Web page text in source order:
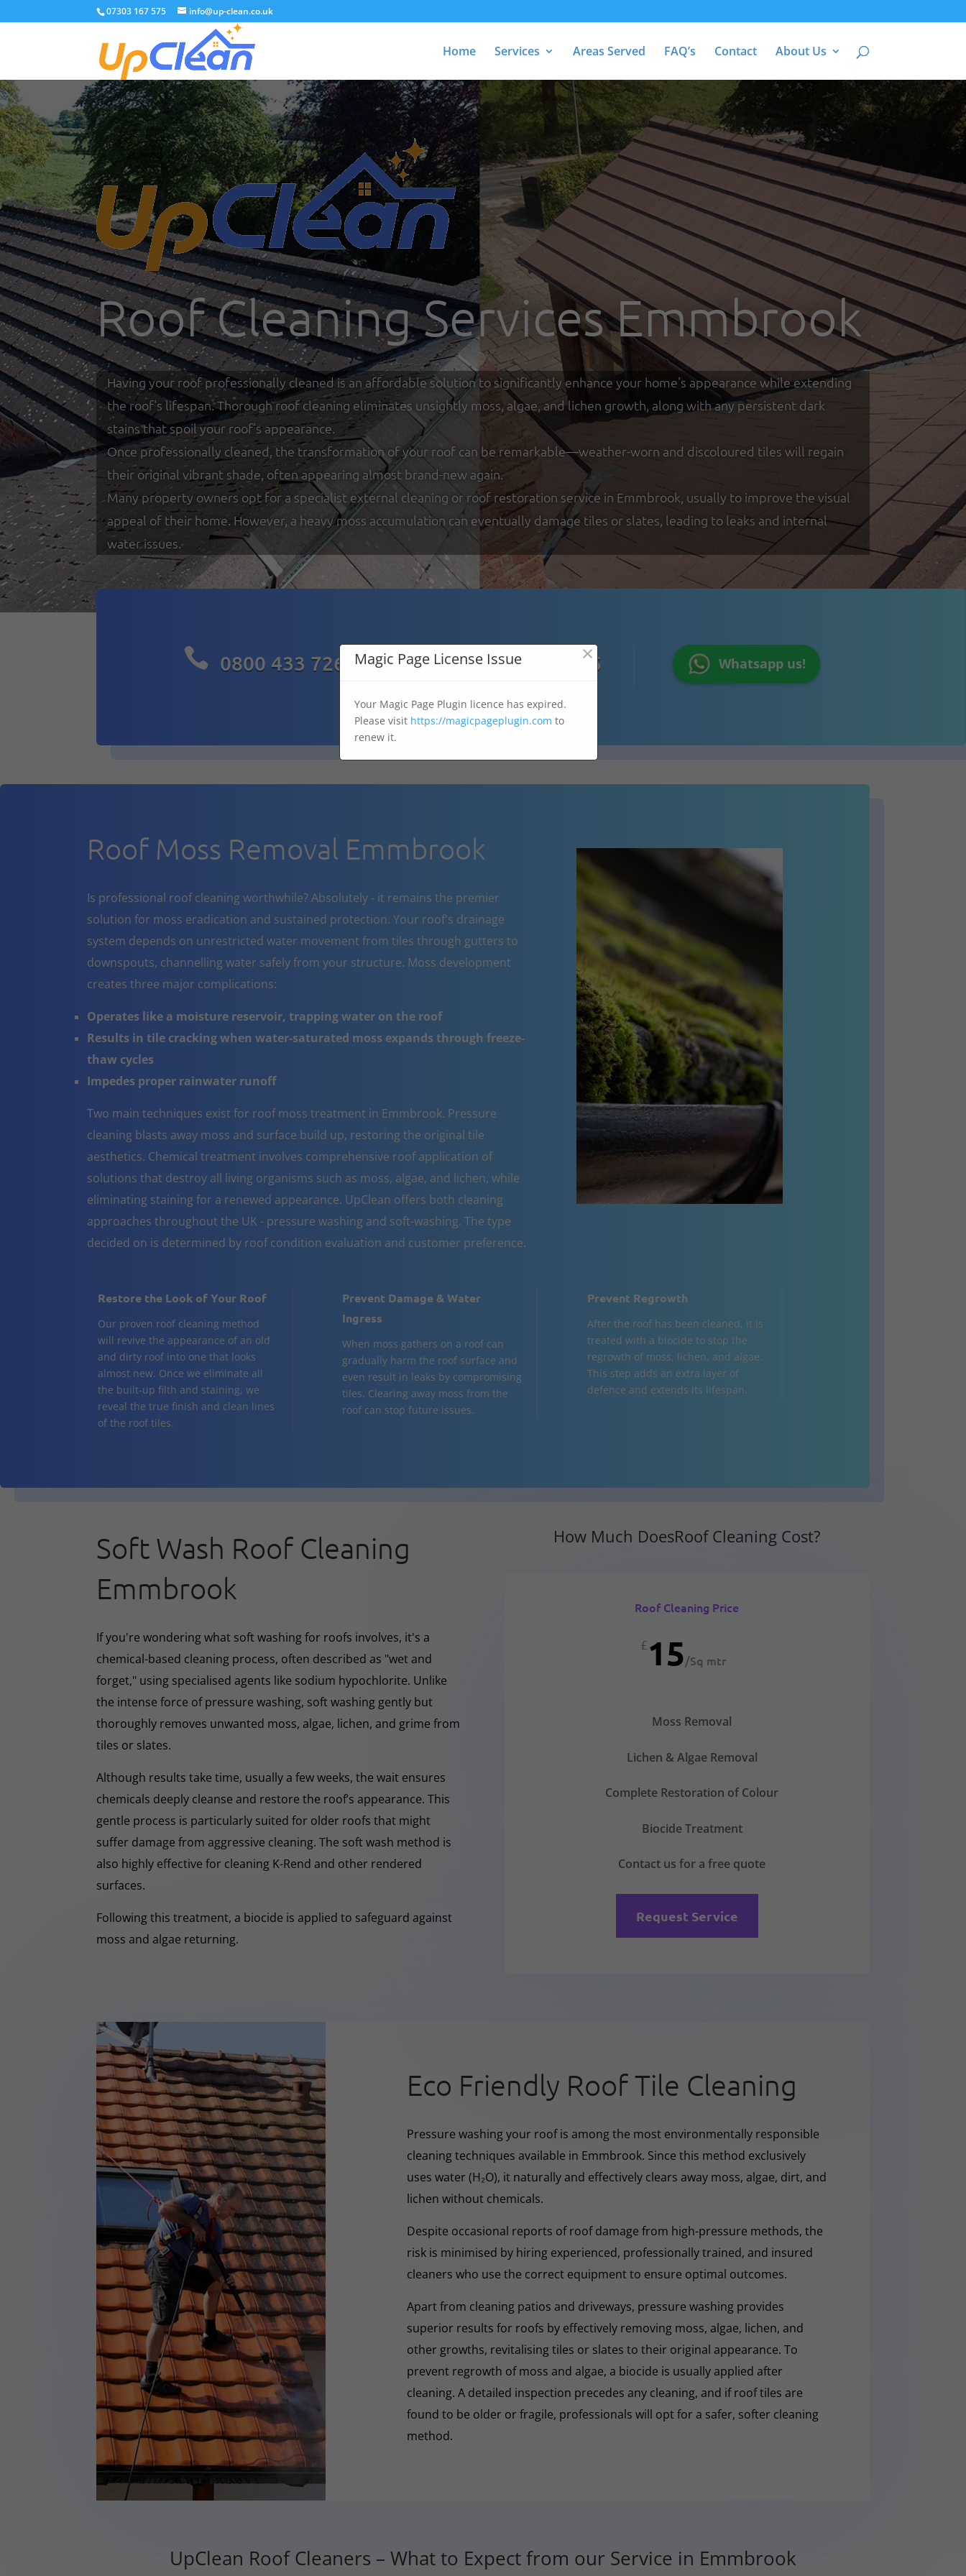
07303 167 575 info@up-clean.co.uk
Home Services Areas Served FAQ’s Contact About Us
Roof Cleaning Services Emmbrook
Having your roof professionally cleaned is an affordable solution to significantly enhance your home's appearance while extending
the roof's lifespan. Thorough roof cleaning eliminates unsightly moss, algae, and lichen growth, along with any persistent dark
stains that spoil your roof’s appearance.
Once professionally cleaned, the transformation of your roof can be remarkable—weather-worn and discoloured tiles will regain
their original vibrant shade, often appearing almost brand-new again.
Many property owners opt for a specialist external cleaning or roof restoration service in Emmbrook, usually to improve the visual
appeal of their home. However, a heavy moss accumulation can eventually damage tiles or slates, leading to leaks and internal
water issues.
 0800 433 7269  07303 167 575 Whatsapp us!
Roof Moss Removal Emmbrook
Is professional roof cleaning worthwhile? Absolutely - it remains the premier
solution for moss eradication and sustained protection. Your roof's drainage
system depends on unrestricted water movement from tiles through gutters to
downspouts, channelling water safely from your structure. Moss development
creates three major complications:
Operates like a moisture reservoir, trapping water on the roof
Results in tile cracking when water-saturated moss expands through freeze-
thaw cycles
Impedes proper rainwater runoff
Two main techniques exist for roof moss treatment in Emmbrook. Pressure
cleaning blasts away moss and surface build up, restoring the original tile
aesthetics. Chemical treatment involves comprehensive roof application of
solutions that destroy all living organisms such as moss, algae, and lichen, while
eliminating staining for a renewed appearance. UpClean offers both cleaning
approaches throughout the UK - pressure washing and soft-washing. The type
decided on is determined by roof condition evaluation and customer preference.
Restore the Look of Your Roof
Our proven roof cleaning method
will revive the appearance of an old
and dirty roof into one that looks
almost new. Once we eliminate all
the built-up filth and staining, we
reveal the true finish and clean lines
of the roof tiles.
Prevent Damage & Water
Ingress
When moss gathers on a roof can
gradually harm the roof surface and
even result in leaks by compromising
tiles. Clearing away moss from the
roof can stop future issues.
Prevent Regrowth
After the roof has been cleaned, it is
treated with a biocide to stop the
regrowth of moss, lichen, and algae.
This step adds an extra layer of
defence and extends its lifespan.
Soft Wash Roof Cleaning
Emmbrook
If you're wondering what soft washing for roofs involves, it's a
chemical-based cleaning process, often described as "wet and
forget," using specialised agents like sodium hypochlorite. Unlike
the intense force of pressure washing, soft washing gently but
thoroughly removes unwanted moss, algae, lichen, and grime from
tiles or slates.
Although results take time, usually a few weeks, the wait ensures
chemicals deeply cleanse and restore the roof’s appearance. This
gentle process is particularly suited for older roofs that might
suffer damage from aggressive cleaning. The soft wash method is
also highly effective for cleaning K-Rend and other rendered
surfaces.
Following this treatment, a biocide is applied to safeguard against
moss and algae returning.
How Much DoesRoof Cleaning Cost?
Roof Cleaning Price
£15/Sq mtr
Moss Removal
Lichen & Algae Removal
Complete Restoration of Colour
Biocide Treatment
Contact us for a free quote
Request Service
Eco Friendly Roof Tile Cleaning
Pressure washing your roof is among the most environmentally responsible
cleaning techniques available in Emmbrook. Since this method exclusively
uses water (H₂O), it naturally and effectively clears away moss, algae, dirt, and
lichen without chemicals.
Despite occasional reports of roof damage from high-pressure methods, the
risk is minimised by hiring experienced, professionally trained, and insured
cleaners who use the correct equipment to ensure optimal outcomes.
Apart from cleaning patios and driveways, pressure washing provides
superior results for roofs by effectively removing moss, algae, lichen, and
other growths, revitalising tiles or slates to their original appearance. To
prevent regrowth of moss and algae, a biocide is usually applied after
cleaning. A detailed inspection precedes any cleaning, and if roof tiles are
found to be older or fragile, professionals will opt for a safer, softer cleaning
method.
UpClean Roof Cleaners – What to Expect from our Service in Emmbrook
Magic Page License Issue ×
Your Magic Page Plugin licence has expired.
Please visit https://magicpageplugin.com to
renew it.